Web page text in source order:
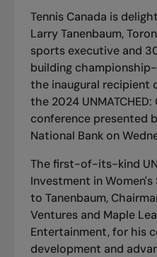
Tennis Canada is
Larry Tanenbaum,
sports executive and
building
the inaugural recipient
the 2024
conference presented
National Bank on
The first-of-its-kind
Investment in Women's
to Tanenbaum,
Ventures and Maple
Entertainment, for his
development and